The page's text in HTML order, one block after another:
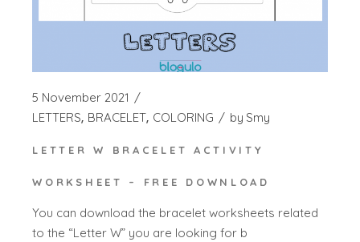
5 November 2021
LETTERS BRACELET COLORING by Smy
LETTER W BRACELET ACTIVITY
WORKSHEET – FREE DOWNLOAD
You can download the bracelet worksheets related
to the “Letter W” you are looking for b